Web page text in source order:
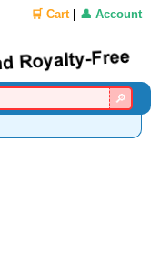
🛒 Cart| 👤 Account